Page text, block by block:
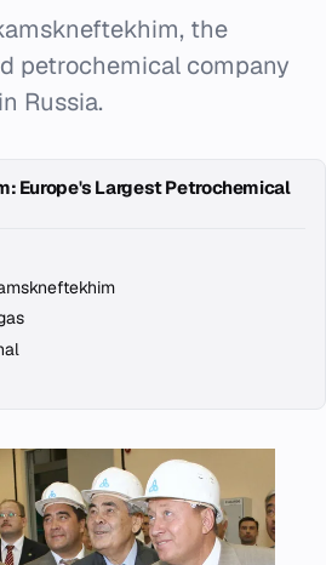
the
petrochemical company
Russia.
Europe's Largest Petrochemical